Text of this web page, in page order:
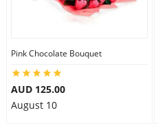
Pink Chocolate Bouquet
AUD 125.00
August 10